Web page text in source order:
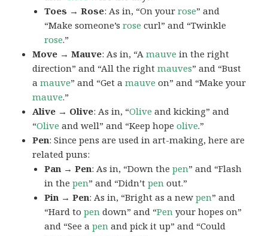
Toes → Rose: As in, “On yourrose” and
“Make someone’srose curl” and “Twinkle
rose.”
Move → Mauve: As in, “Amauve in the right
direction” and “All the rightmauves” and “Bust
amauve” and “Get amauve on” and “Make your
mauve.”
Alive → Olive: As in, “Olive and kicking” and
“Olive and well” and “Keep hopeolive.”
Pen: Since pens are used in art-making, here are
related puns:
Pan → Pen: As in, “Down thepen” and “Flash
in thepen” and “Didn’tpen out.”
Pin → Pen: As in, “Bright as a newpen” and
“Hard topen down” and “Pen your hopes on”
and “See apen and pick it up” and “Could